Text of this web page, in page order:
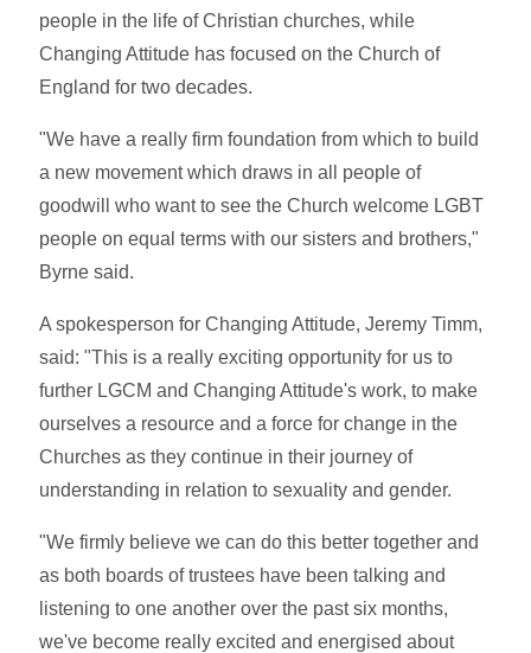
people in the life of Christian churches, while
Changing Attitude has focused on the Church of
England for two decades.
"We have a really firm foundation from which to build
a new movement which draws in all people of
goodwill who want to see the Church welcome LGBT
people on equal terms with our sisters and brothers,"
Byrne said.
A spokesperson for Changing Attitude, Jeremy Timm,
said: "This is a really exciting opportunity for us to
further LGCM and Changing Attitude's work, to make
ourselves a resource and a force for change in the
Churches as they continue in their journey of
understanding in relation to sexuality and gender.
"We firmly believe we can do this better together and
as both boards of trustees have been talking and
listening to one another over the past six months,
we've become really excited and energised about